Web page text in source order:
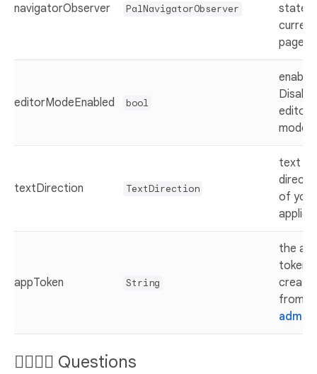
navigatorObserver PalNavigatorObserver
state
current
page
editorModeEnabled bool
enable
editor
mode
textDirection TextDirection
text
of your
appToken String
the
token
from
admin
🙋‍♂️🙋‍♀️ Questions